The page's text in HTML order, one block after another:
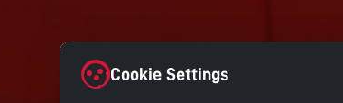
Cookie Settings